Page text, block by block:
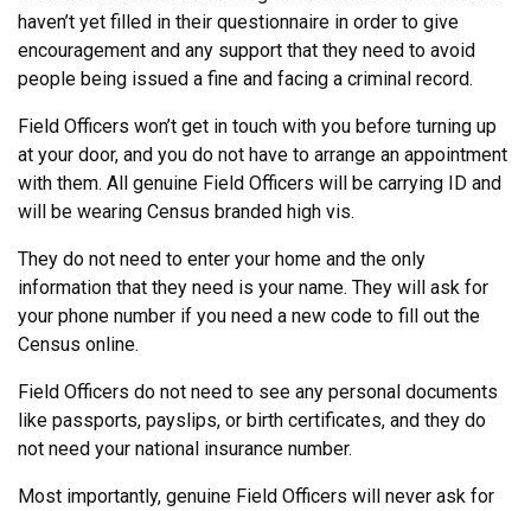
haven’t yet filled in their questionnaire in order to give
encouragement and any support that they need to avoid
people being issued a fine and facing a criminal record.
Field Officers won’t get in touch with you before turning up
at your door, and you do not have to arrange an appointment
with them. All genuine Field Officers will be carrying ID and
will be wearing Census branded high vis.
They do not need to enter your home and the only
information that they need is your name. They will ask for
your phone number if you need a new code to fill out the
Census online.
Field Officers do not need to see any personal documents
like passports, payslips, or birth certificates, and they do
not need your national insurance number.
Most importantly, genuine Field Officers will never ask for